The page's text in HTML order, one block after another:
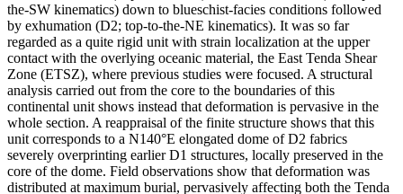
the-SW kinematics) down to blueschist-facies conditions followed
by exhumation (D2; top-to-the-NE kinematics). It was so far
regarded as a quite rigid unit with strain localization at the upper
contact with the overlying oceanic material, the East Tenda Shear
Zone (ETSZ), where previous studies were focused. A structural
analysis carried out from the core to the boundaries of this
continental unit shows instead that deformation is pervasive in the
whole section. A reappraisal of the finite structure shows that this
unit corresponds to a N140°E elongated dome of D2 fabrics
severely overprinting earlier D1 structures, locally preserved in the
core of the dome. Field observations show that deformation was
distributed at maximum burial, pervasively affecting both the Tenda